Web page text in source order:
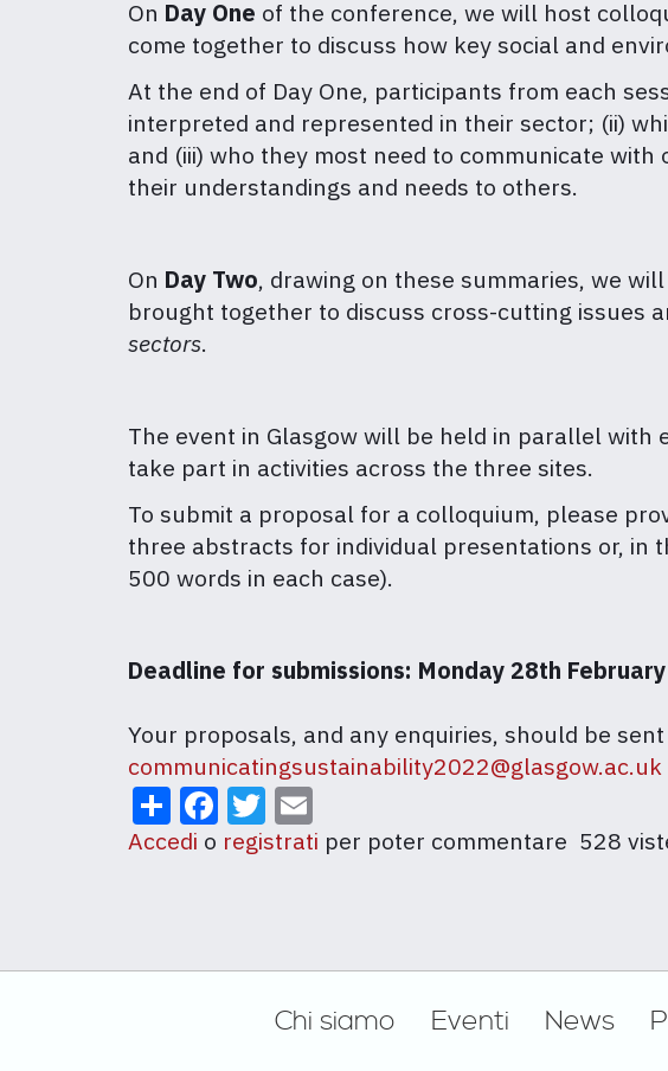
On Day One of the conference, we will host
come together to discuss how key social and
At the end of Day One, participants from each
interpreted and represented in their sector; (ii)
and (iii) who they most need to communicate
their understandings and needs to others.
On Day Two, drawing on these summaries, we
brought together to discuss cross-cutting issues
sectors.
The event in Glasgow will be held in parallel
take part in activities across the three sites.
To submit a proposal for a colloquium, please
three abstracts for individual presentations or, in
500 words in each case).
Deadline for submissions: Monday 28th
Your proposals, and any enquiries, should be
communicatingsustainability2022@glasgow.ac.uk
ShareFacebook
Twitter
Accedi o registrati per poter commentare 528
Chi siamo Eventi News